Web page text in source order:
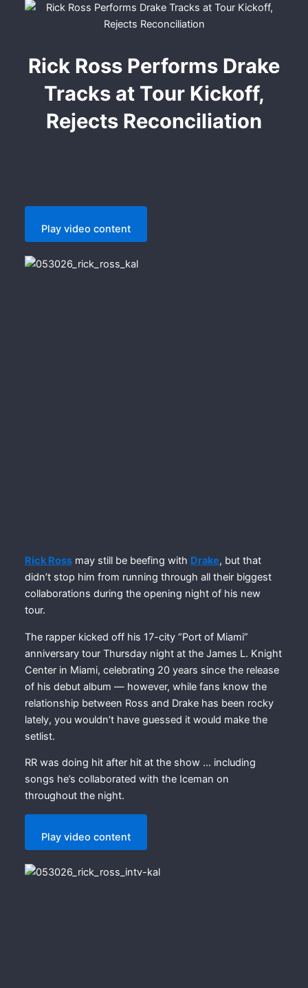
Rick Ross Performs Drake
Tracks at Tour Kickoff,
Rejects Reconciliation
Play video content
Rick Rossmay still be beefing with Drake, but that
didn’t stop him from running through all their biggest
collaborations during the opening night of his new
tour.
The rapper kicked off his 17-city “Port of Miami”
anniversary tour Thursday night at the James L. Knight
Center in Miami, celebrating 20 years since the release
of his debut album — however, while fans know the
relationship between Ross and Drake has been rocky
lately, you wouldn’t have guessed it would make the
setlist.
RR was doing hit after hit at the show … including
songs he’s collaborated with the Iceman on
throughout the night.
Play video content